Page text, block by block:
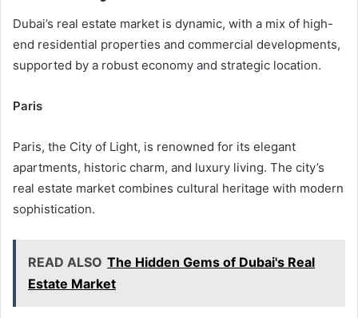
Dubai’s real estate market is dynamic, with a mix of high-
end residential properties and commercial developments,
supported by a robust economy and strategic location.
Paris
Paris, the City of Light, is renowned for its elegant
apartments, historic charm, and luxury living. The city’s
real estate market combines cultural heritage with modern
sophistication.
READ ALSO The Hidden Gems of Dubai's Real
Estate Market